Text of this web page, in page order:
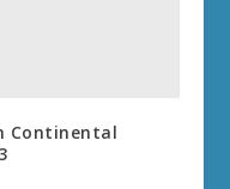
Continental